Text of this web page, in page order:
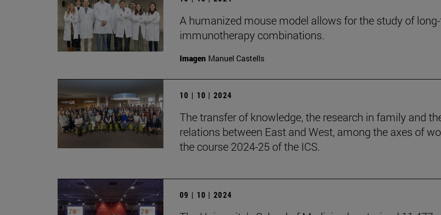
A humanized mouse model allows for the study of
immunotherapy combinations.
Imagen Manuel Castells
10 | 10 | 2024
The transfer of knowledge, the research in family and
relations between East and West, among the axes of
the course 2024-25 of the ICS.
09 | 10 | 2024